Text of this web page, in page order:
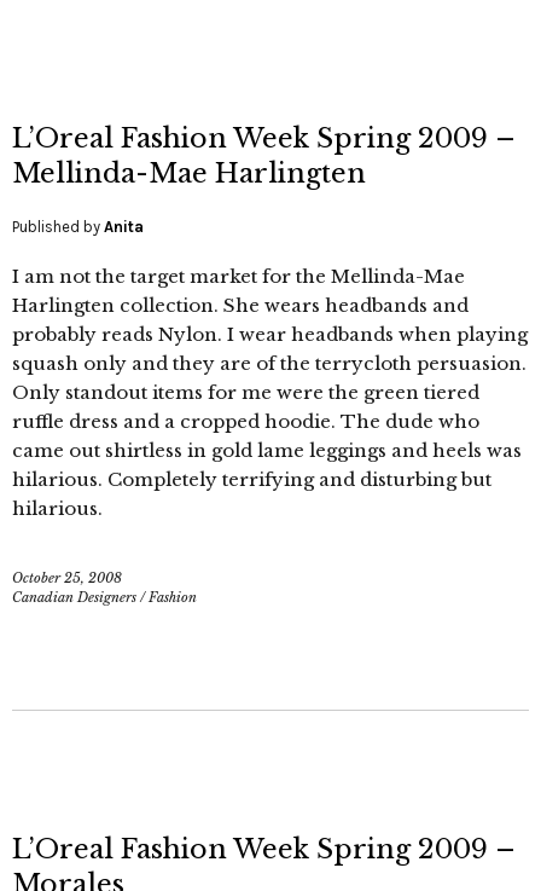
L’Oreal Fashion Week Spring 2009 –
Mellinda-Mae Harlingten
Published by Anita
I am not the target market for the Mellinda-Mae
Harlingten collection. She wears headbands and
probably reads Nylon. I wear headbands when playing
squash only and they are of the terrycloth persuasion.
Only standout items for me were the green tiered
ruffle dress and a cropped hoodie. The dude who
came out shirtless in gold lame leggings and heels was
hilarious. Completely terrifying and disturbing but
hilarious.
October 25, 2008
Canadian Designers /Fashion
L’Oreal Fashion Week Spring 2009 –
Morales